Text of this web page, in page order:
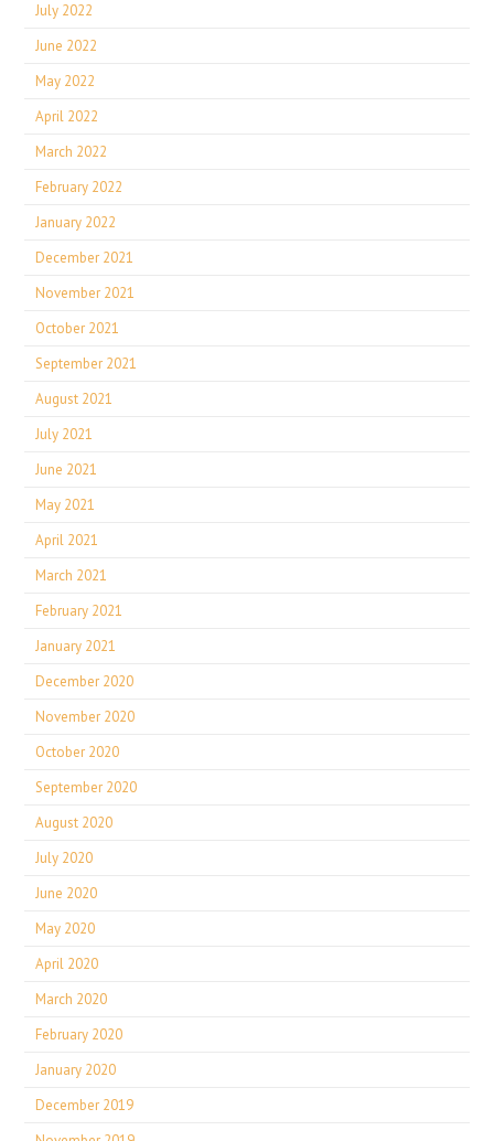
July 2022
June 2022
May 2022
April 2022
March 2022
February 2022
January 2022
December 2021
November 2021
October 2021
September 2021
August 2021
July 2021
June 2021
May 2021
April 2021
March 2021
February 2021
January 2021
December 2020
November 2020
October 2020
September 2020
August 2020
July 2020
June 2020
May 2020
April 2020
March 2020
February 2020
January 2020
December 2019